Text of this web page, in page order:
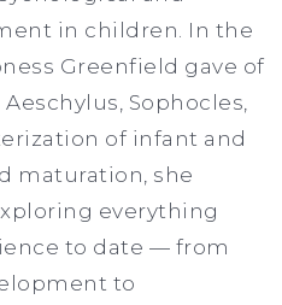
in children. In the
Greenfield gave of
Sophocles,
of infant and
maturation, she
everything
to date — from
to